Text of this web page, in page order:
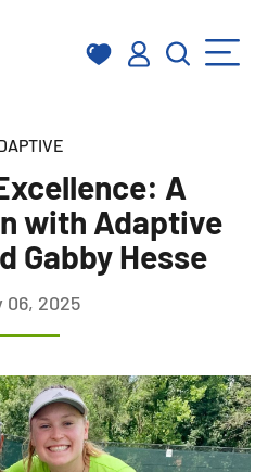
A
with Adaptive
Gabby Hesse
06, 2025